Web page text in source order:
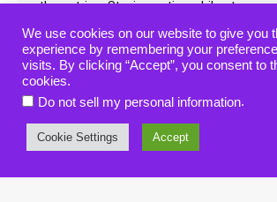
these trips. Staying active while at
seem challenging due to limited
little creativity, anyone can keep fit on
We use cookies on our website to give you
experience by remembering your
visits. By clicking “Accept”, you consent to
cookies.
Do not sell my personal information.
Cookie Settings Accept